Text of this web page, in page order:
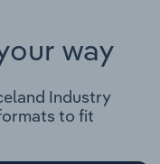
way
Industry
to fit